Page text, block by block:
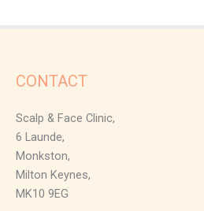
CONTACT
Scalp & Face Clinic,
6 Launde,
Monkston,
Milton Keynes,
MK10 9EG